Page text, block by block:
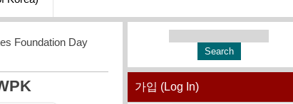
Foundation Day
가입 (Log In)